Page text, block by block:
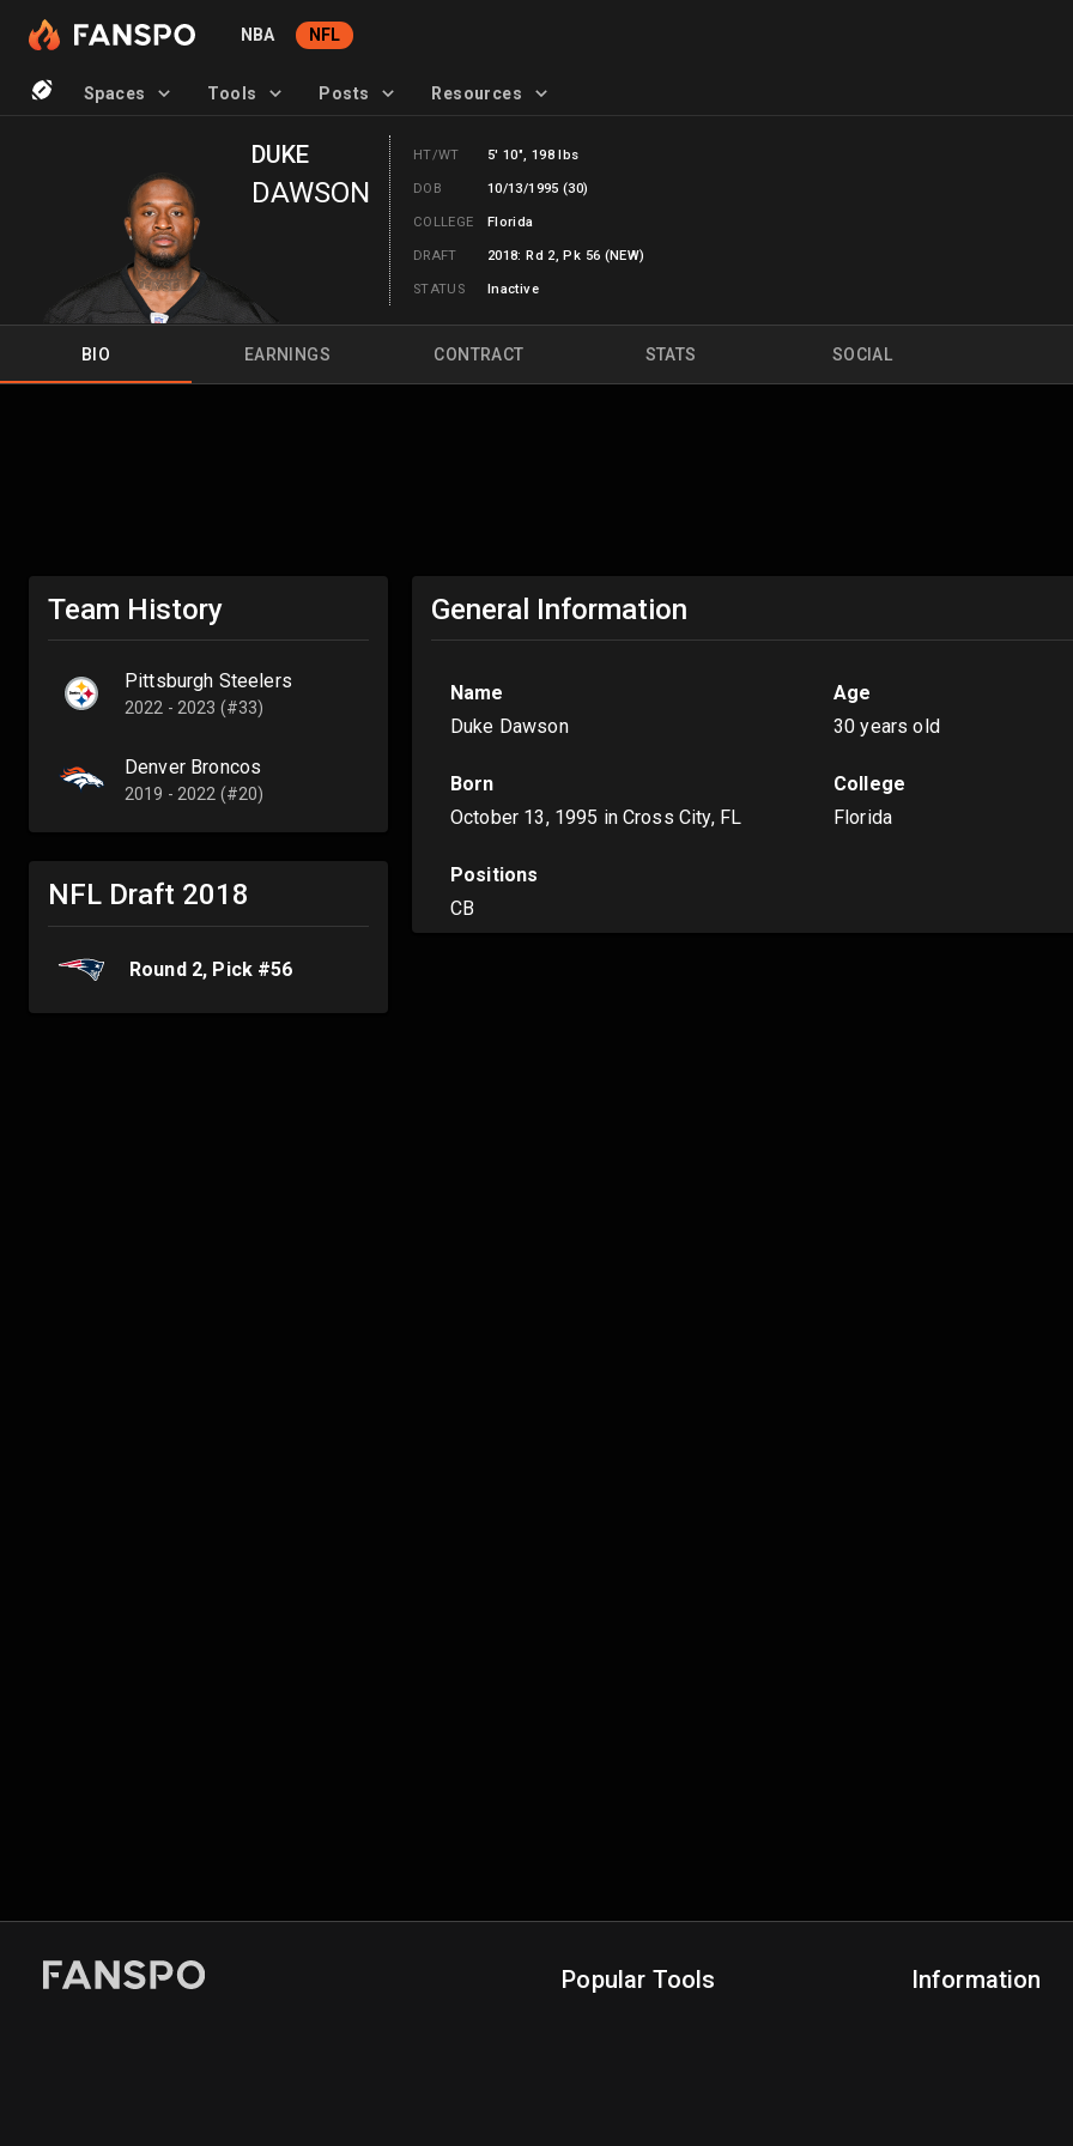
NBA NFL
Spaces Tools Posts Resources
DUKE
DAWSON
HT/WT 5' 10", 198 lbs
DOB 10/13/1995 (30)
COLLEGE Florida
DRAFT 2018: Rd 2, Pk 56 (NEW)
STATUS Inactive
BIO EARNINGS CONTRACT STATS SOCIAL
Team History
Pittsburgh Steelers
2022 - 2023 (#33)
Denver Broncos
2019 - 2022 (#20)
NFL Draft 2018
Round 2, Pick #56
General Information
Name
Duke Dawson
Age
30 years old
Born
October 13, 1995 in Cross City, FL
College
Florida
Positions
CB
Popular Tools Information